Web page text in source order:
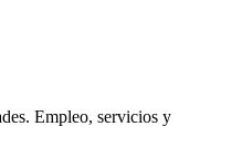
Empleo, servicios y